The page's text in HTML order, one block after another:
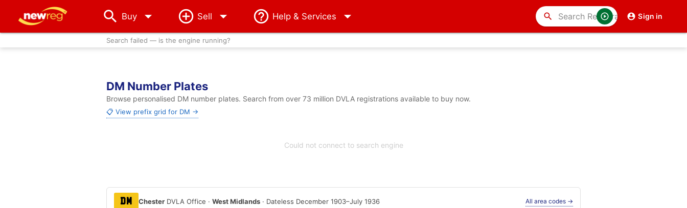
Buy arrow_drop_down Sell Help & Services Sign in
search
Search failed — is the engine running?
DM Number Plates
Browse personalised DM number plates. Search from over 73 million DVLA registrations available to buy now.
📋 View prefix grid for DM →
Could not connect to search engine
DM Chester DVLA Office ·West Midlands · Dateless December 1903–July 1936 All area codes →